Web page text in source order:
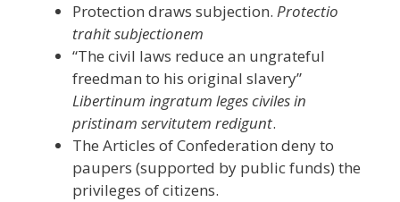
Protection draws subjection. Protectio
trahit subjectionem
“The civil laws reduce an ungrateful
freedman to his original slavery”
Libertinum ingratum leges civiles in
pristinam servitutem redigunt.
The Articles of Confederation deny to
paupers (supported by public funds) the
privileges of citizens.